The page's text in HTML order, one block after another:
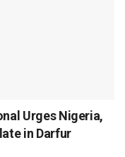
Urges Nigeria,
in Darfur